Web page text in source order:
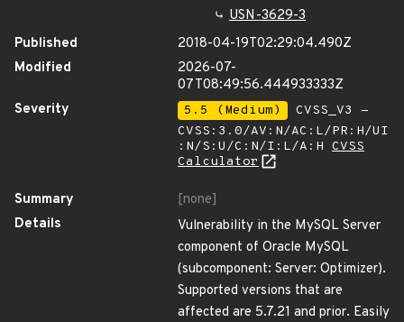
USN-3629-3
Published
2018-04-19T02:29:04.490Z
Modified
2026-07-
07T08:49:56.444933333Z
Severity
5.5 (Medium)
CVSS_V3 -
CVSS:3.0/AV:N/AC:L/PR:H/UI
:N/S:U/C:N/I:L/A:H CVSS
Calculator
Summary
[none]
Details
Vulnerability in the MySQL Server
component of Oracle MySQL
(subcomponent: Server: Optimizer).
Supported versions that are
affected are 5.7.21 and prior. Easily